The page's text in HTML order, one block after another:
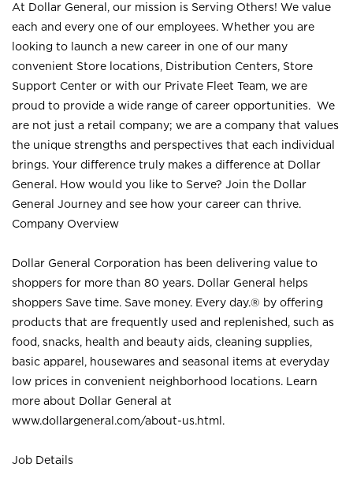
At Dollar General, our mission is Serving Others! We value
each and every one of our employees. Whether you are
looking to launch a new career in one of our many
convenient Store locations, Distribution Centers, Store
Support Center or with our Private Fleet Team, we are
proud to provide a wide range of career opportunities. We
are not just a retail company; we are a company that values
the unique strengths and perspectives that each individual
brings. Your difference truly makes a difference at Dollar
General. How would you like to Serve? Join the Dollar
General Journey and see how your career can thrive.
Company Overview
Dollar General Corporation has been delivering value to
shoppers for more than 80 years. Dollar General helps
shoppers Save time. Save money. Every day.® by offering
products that are frequently used and replenished, such as
food, snacks, health and beauty aids, cleaning supplies,
basic apparel, housewares and seasonal items at everyday
low prices in convenient neighborhood locations. Learn
more about Dollar General at
www.dollargeneral.com/about-us.html .
Job Details